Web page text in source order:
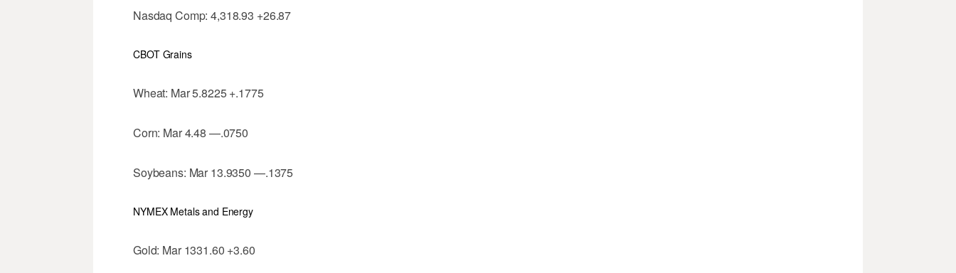
Nasdaq Comp: 4,318.93 +26.87
CBOT Grains
Wheat: Mar 5.8225 +.1775
Corn: Mar 4.48 —.0750
Soybeans: Mar 13.9350 —.1375
NYMEX Metals and Energy
Gold: Mar 1331.60 +3.60